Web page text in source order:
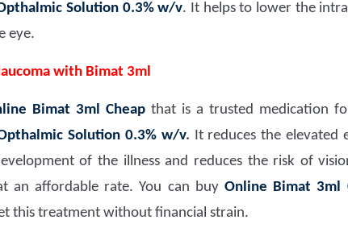
Solution 0.3% w/v. It helps to lower the
eye.
with Bimat 3ml
Bimat 3ml Cheap that is a trusted medication
Solution 0.3% w/v. It reduces the elevated
of the illness and reduces the risk of
an affordable rate. You can buy Online Bimat 3ml
this treatment without financial strain.